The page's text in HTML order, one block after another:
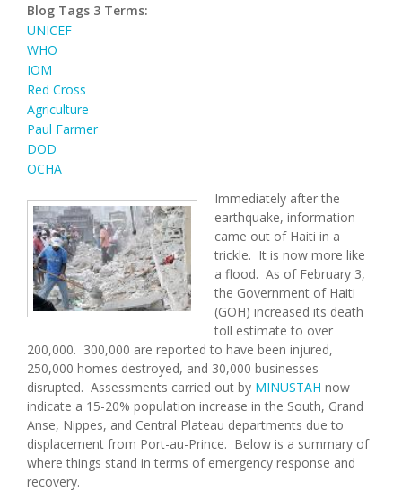
Blog Tags 3 Terms:
UNICEF
WHO
IOM
Red Cross
Agriculture
Paul Farmer
DOD
OCHA
Immediately after the
earthquake, information
came out of Haiti in a
trickle. It is now more like
a flood. As of February 3,
the Government of Haiti
(GOH) increased its death
toll estimate to over
200,000. 300,000 are reported to have been injured,
250,000 homes destroyed, and 30,000 businesses
disrupted. Assessments carried out by MINUSTAH now
indicate a 15-20% population increase in the South, Grand
Anse, Nippes, and Central Plateau departments due to
displacement from Port-au-Prince. Below is a summary of
where things stand in terms of emergency response and
recovery.